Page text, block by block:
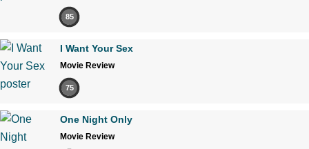
85
I Want Your Sex
Movie Review
75
One Night Only
Movie Review